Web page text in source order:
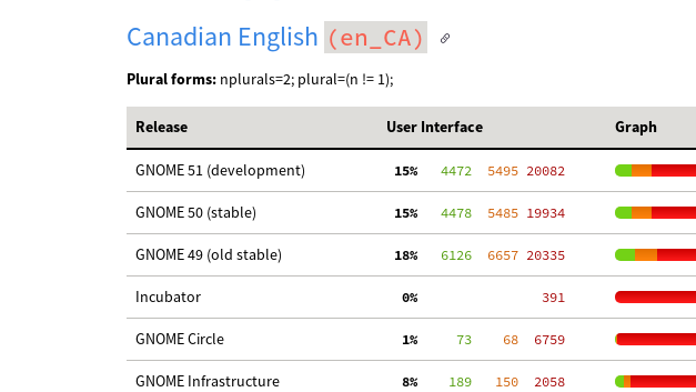
Canadian English (en_CA)
Plural forms: nplurals=2; plural=(n != 1);
Release User Interface Graph
GNOME 51 (development) 15%
   4472
  5495
20082
GNOME 50 (stable) 15%
   4478
  5485
19934
GNOME 49 (old stable) 18%
   6126
  6657
20335
Incubator
  0%
   391
GNOME Circle
  1%
     73
    68
  6759
GNOME Infrastructure
  8%
    189
   150
  2058